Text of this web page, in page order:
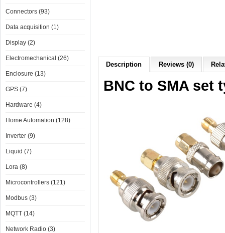
Connectors (93)
Data acquisition (1)
Display (2)
Electromechanical (26)
Enclosure (13)
GPS (7)
Hardware (4)
Home Automation (128)
Inverter (9)
Liquid (7)
Lora (8)
Microcontrollers (121)
Modbus (3)
MQTT (14)
Network Radio (3)
Description Reviews (0)
BNC to SMA set